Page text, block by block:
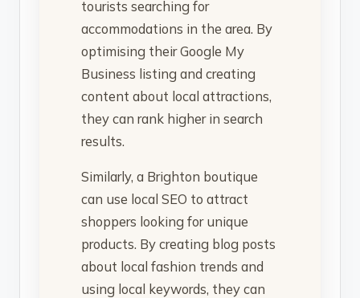
tourists searching for
accommodations in the area. By
optimising their Google My
Business listing and creating
content about local attractions,
they can rank higher in search
results.
Similarly, a Brighton boutique
can use local SEO to attract
shoppers looking for unique
products. By creating blog posts
about local fashion trends and
using local keywords, they can